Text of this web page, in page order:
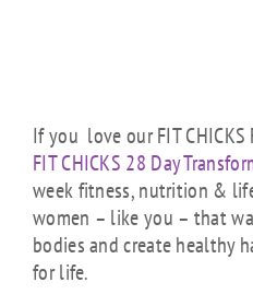
If you love our FIT
FIT CHICKS 28 Day
week fitness, nutrition &
women – like you – that
bodies and create healthy
for life.